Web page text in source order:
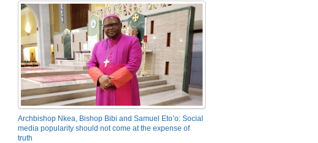
Archbishop Nkea, Bishop Bibi and Samuel Eto’o: Social
media popularity should not come at the expense of
truth